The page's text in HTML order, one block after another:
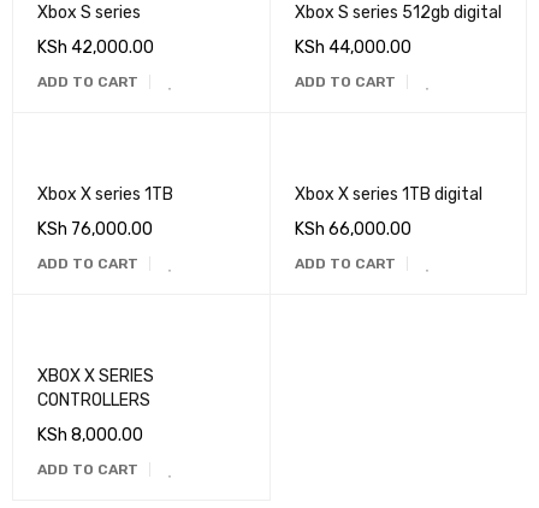
Xbox S series
KSh 42,000.00
ADD TO CART
Xbox S series 512gb digital
KSh 44,000.00
ADD TO CART
Xbox X series 1TB
KSh 76,000.00
ADD TO CART
Xbox X series 1TB digital
KSh 66,000.00
ADD TO CART
XBOX X SERIES
CONTROLLERS
KSh 8,000.00
ADD TO CART